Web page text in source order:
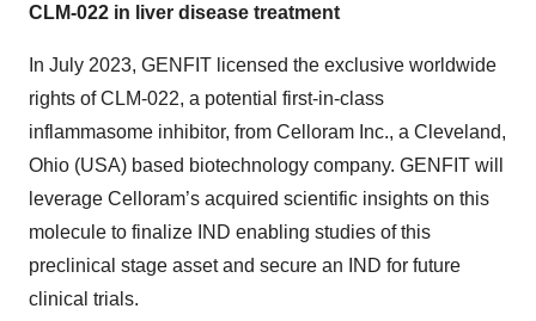
CLM-022 in liver disease treatment
In July 2023, GENFIT licensed the exclusive worldwide
rights of CLM-022, a potential first-in-class
inflammasome inhibitor, from Celloram Inc., a Cleveland,
Ohio (USA) based biotechnology company. GENFIT will
leverage Celloram’s acquired scientific insights on this
molecule to finalize IND enabling studies of this
preclinical stage asset and secure an IND for future
clinical trials.